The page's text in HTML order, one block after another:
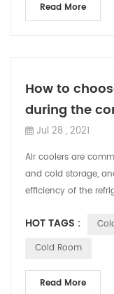
Read More
How to
during the
Jul 28 , 2021
Air coolers are
and cold storage,
efficiency of the
HOT TAGS :
Cold Room
Read More